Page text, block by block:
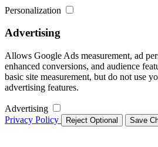
Personalization
Advertising
Allows Google Ads measurement, ad
enhanced conversions, and audience
basic site measurement, but do not use
advertising features.
Advertising
Privacy Policy
Reject Optional Save